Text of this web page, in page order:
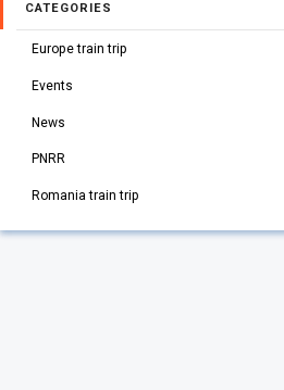
CATEGORIES
Europe train trip
Events
News
PNRR
Romania train trip